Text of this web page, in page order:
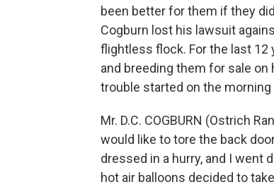
been better for them if they
Cogburn lost his lawsuit
flightless flock. For the last 12
and breeding them for sale
trouble started on the morning
Mr. D.C. COGBURN (Ostrich
would like to tore the back
dressed in a hurry, and I went
hot air balloons decided to